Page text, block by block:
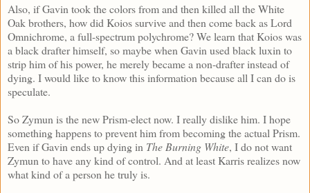
Also, if Gavin took the colors from and then killed all the White
Oak brothers, how did Koios survive and then come back as Lord
Omnichrome, a full-spectrum polychrome? We learn that Koios was
a black drafter himself, so maybe when Gavin used black luxin to
strip him of his power, he merely became a non-drafter instead of
dying. I would like to know this information because all I can do is
speculate.
So Zymun is the new Prism-elect now. I really dislike him. I hope
something happens to prevent him from becoming the actual Prism.
Even if Gavin ends up dying in The Burning White, I do not want
Zymun to have any kind of control. And at least Karris realizes now
what kind of a person he truly is.